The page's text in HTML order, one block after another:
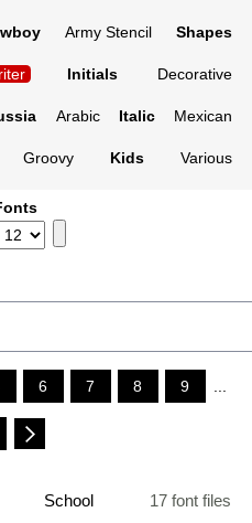
Army Stencil Shapes
Initials Decorative
Arabic Italic Mexican
Groovy Kids Various
6 7 8 9 ...
School 17 font files